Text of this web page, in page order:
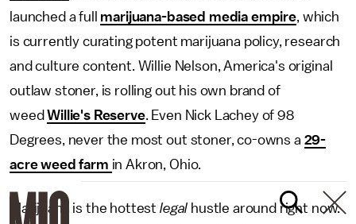
launched a full marijuana-based media empire, which
is currently curating potent marijuana policy, research
and culture content. Willie Nelson, America's original
outlaw stoner, is rolling out his own brand of
weedWillie's Reserve. Even Nick Lachey of 98
Degrees, never the most out stoner, co-owns a 29-
acre weed farm in Akron, Ohio.
Marijuana is the hottest legal hustle around right now.